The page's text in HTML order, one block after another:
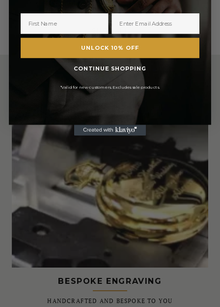
£1,215.50 £1,215.50
BESPOKE ENGRAVING
HANDCRAFTED AND BESPOKE TO YOU
UNLOCK 10% OFF
CONTINUE SHOPPING
*Valid for new customers. Excludes sale products.